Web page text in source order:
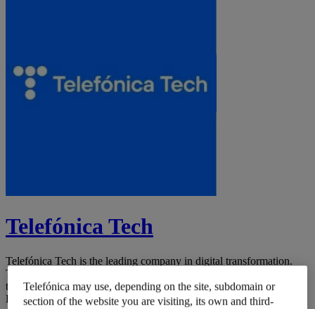
Telefónica Tech
Telefónica Tech is the leading company in digital transformation.
The company offers a wide range of services and integrated
technological solutions in Cyber Security, Cloud, IoT, Big Data and
Blockchain.
Telefónica may use, depending on the site, subdomain or
section of the website you are visiting, its own and third-